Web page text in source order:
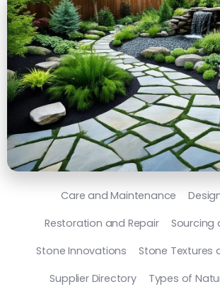
Care and Maintenance
Restoration and Repair
Sourcing
Stone Innovations
Stone Textures
Supplier Directory
Types of